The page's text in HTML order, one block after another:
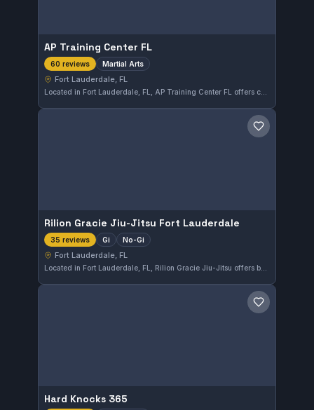
AP Training Center FL
60 reviews Martial Arts
Fort Lauderdale, FL
Located in Fort Lauderdale, FL, AP Training Center FL offers comprehensive martial arts training suited for all levels. With a perfect 5.0 rating from 60 reviews, the gym has established a strong reputation for quality instruction and a supportive training environment.
Save gym
Rilion Gracie Jiu-Jitsu Fort Lauderdale
35 reviews Gi No-Gi
Fort Lauderdale, FL
Located in Fort Lauderdale, FL, Rilion Gracie Jiu-Jitsu offers both Gi and No-Gi training sessions. The gym holds a perfect 5.0 rating from 35 reviews, reflecting a strong community and consistent quality instruction.
Save gym
Hard Knocks 365